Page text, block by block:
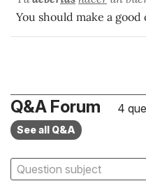
You should make a
Q&A Forum 4
See all Q&A